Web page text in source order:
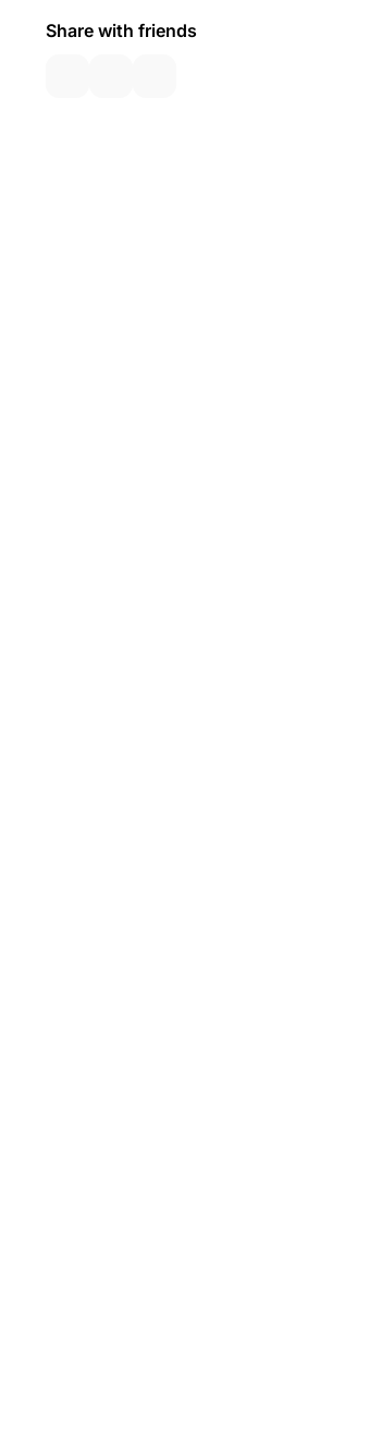
Share with friends